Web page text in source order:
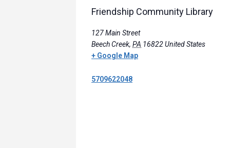
Friendship Community Library
127 Main Street
Beech Creek, PA 16822United States
+ Google Map
5709622048